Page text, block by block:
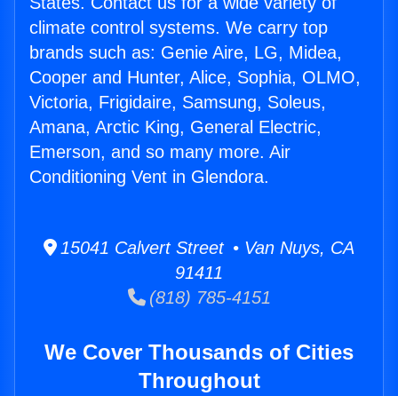
climate control systems. We carry top
brands such as: Genie Aire, LG, Midea,
Cooper and Hunter, Alice, Sophia, OLMO,
Victoria, Frigidaire, Samsung, Soleus,
Amana, Arctic King, General Electric,
Emerson, and so many more. Air
Conditioning Vent in Glendora.
15041 Calvert Street • Van Nuys, CA
91411
(818) 785-4151
We Cover Thousands of Cities
Throughout